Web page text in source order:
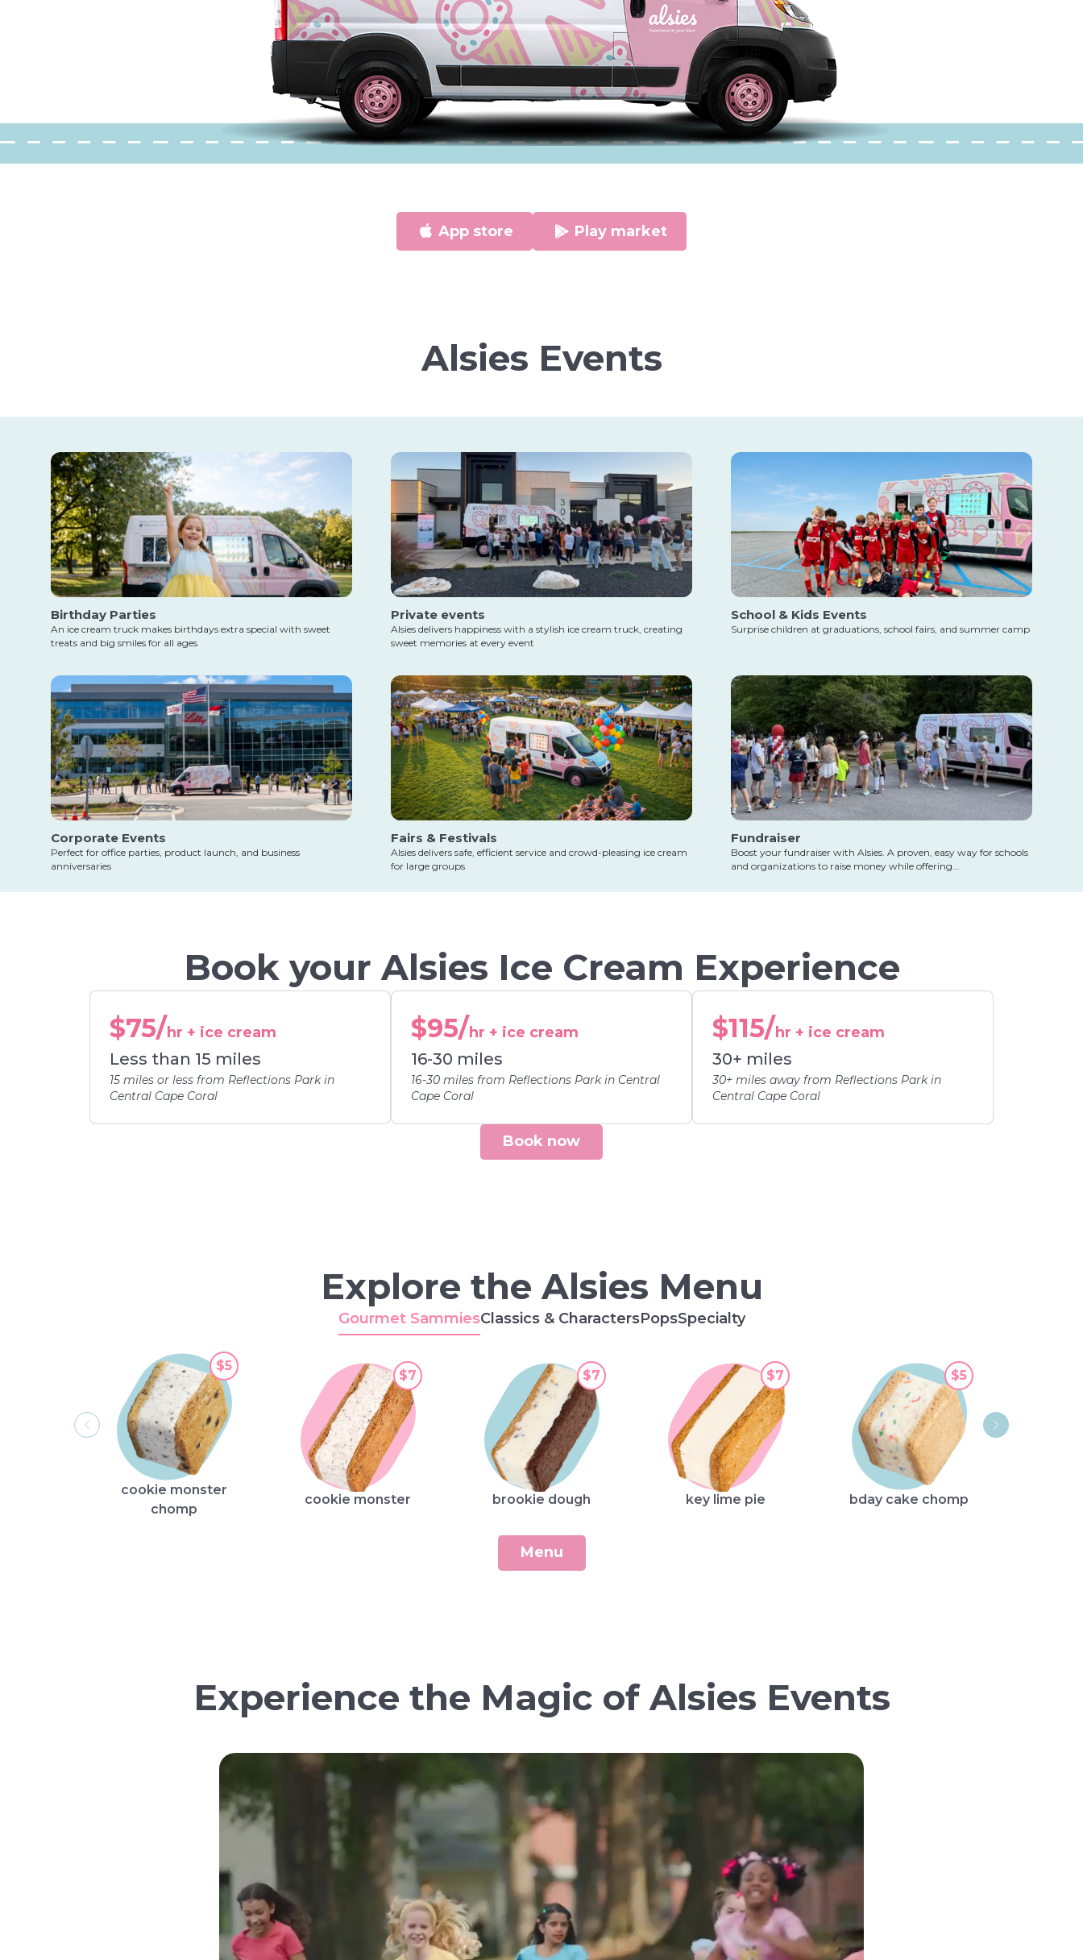
App store Play market
Alsies Events
Birthday Parties
An ice cream truck makes birthdays extra special with sweet
treats and big smiles for all ages
Private events
Alsies delivers happiness with a stylish ice cream truck, creating
sweet memories at every event
School & Kids Events
Surprise children at graduations, school fairs, and summer camp
Corporate Events
Perfect for office parties, product launch, and business
anniversaries
Fairs & Festivals
Alsies delivers safe, efficient service and crowd-pleasing ice cream
for large groups
Fundraiser
Boost your fundraiser with Alsies. A proven, easy way for schools
and organizations to raise money while offering…
Book your Alsies Ice Cream Experience
$75/hr + ice cream
Less than 15 miles
15 miles or less from Reflections Park in
Central Cape Coral
$95/hr + ice cream
16-30 miles
16-30 miles from Reflections Park in Central
Cape Coral
$115/hr + ice cream
30+ miles
30+ miles away from Reflections Park in
Central Cape Coral
Book now
Explore the Alsies Menu
Gourmet SammiesClassics & CharactersPopsSpecialty
cookie monster
chomp
$5
cookie monster
$7
brookie dough
$7
key lime pie
$7
bday cake chomp
$5
Menu
Experience the Magic of Alsies Events